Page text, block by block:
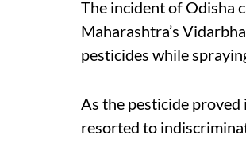
The incident of Odisha
Maharashtra’s
pesticides while
As the pesticide
resorted to